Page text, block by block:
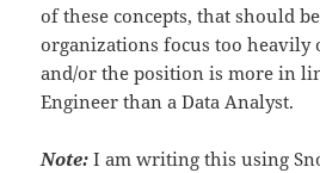
of these concepts, that should
organizations focus too heavily
and/or the position is more in
Engineer than a Data Analyst.
Note: I am writing this using